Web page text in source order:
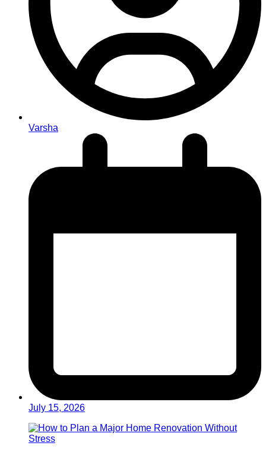
Varsha
July 15, 2026